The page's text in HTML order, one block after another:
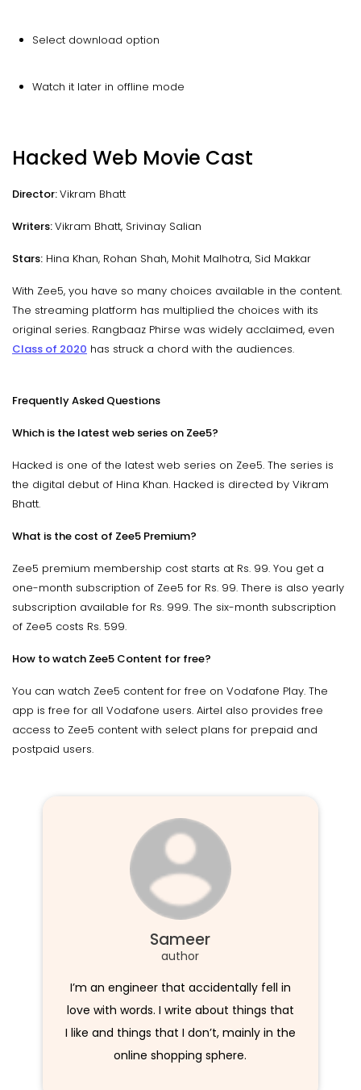
Select download option
Watch it later in offline mode
Hacked Web Movie Cast
Director:Vikram Bhatt
Writers:Vikram Bhatt, Srivinay Salian
Stars: Hina Khan, Rohan Shah, Mohit Malhotra, Sid Makkar
With Zee5, you have so many choices available in the content.
The streaming platform has multiplied the choices with its
original series. Rangbaaz Phirse was widely acclaimed, even
Class of 2020 has struck a chord with the audiences.
Frequently Asked Questions
Which is the latest web series on Zee5?
Hacked is one of the latest web series on Zee5. The series is
the digital debut of Hina Khan. Hacked is directed by Vikram
Bhatt.
What is the cost of Zee5 Premium?
Zee5 premium membership cost starts at Rs. 99. You get a
one-month subscription of Zee5 for Rs. 99. There is also yearly
subscription available for Rs. 999. The six-month subscription
of Zee5 costs Rs. 599.
How to watch Zee5 Content for free?
You can watch Zee5 content for free on Vodafone Play. The
app is free for all Vodafone users. Airtel also provides free
access to Zee5 content with select plans for prepaid and
postpaid users.
Sameer
author
I’m an engineer that accidentally fell in
love with words. I write about things that
I like and things that I don’t, mainly in the
online shopping sphere.